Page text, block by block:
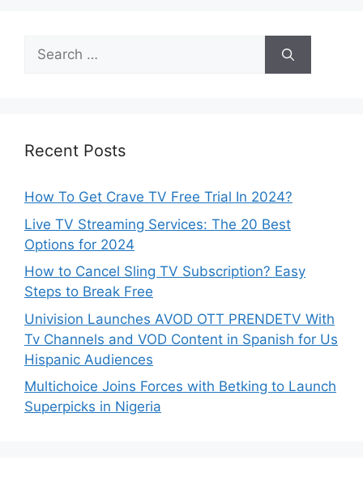
Search
for:
Recent Posts
How To Get Crave TV Free Trial In 2024?
Live TV Streaming Services: The 20 Best
Options for 2024
How to Cancel Sling TV Subscription? Easy
Steps to Break Free
Univision Launches AVOD OTT PRENDETV With
Tv Channels and VOD Content in Spanish for Us
Hispanic Audiences
Multichoice Joins Forces with Betking to Launch
Superpicks in Nigeria